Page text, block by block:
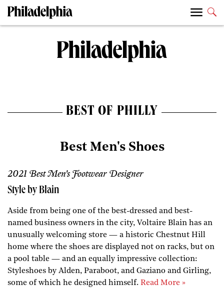
BEST OF PHILLY
Best Men's Shoes
2021 Best Men's Footwear Designer
Style by Blain
Aside from being one of the best-dressed and best-
named business owners in the city, Voltaire Blain has an
unusually welcoming store — a historic Chestnut Hill
home where the shoes are displayed not on racks, but on
a pool table — and an equally impressive collection:
Styleshoes by Alden, Paraboot, and Gaziano and Girling,
some of which he designed himself. Read More »